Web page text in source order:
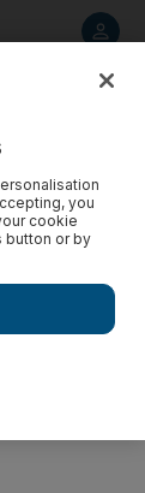
you
cookie
or by